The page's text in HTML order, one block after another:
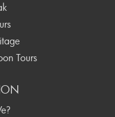
Tours